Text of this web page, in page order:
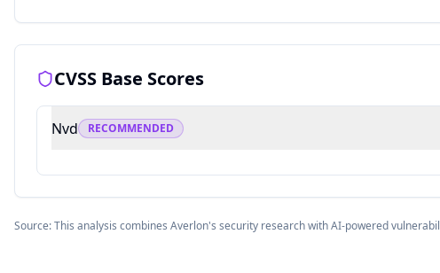
CVSS Base Scores
Nvd RECOMMENDED
Source: This analysis combines Averlon's security research with AI-powered